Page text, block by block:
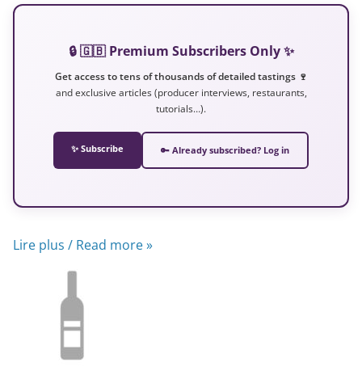
🔒 🇬🇧 Premium Subscribers Only ✨
Get access to tens of thousands of detailed tastings 🍷
and exclusive articles (producer interviews, restaurants,
tutorials…).
✨ Subscribe 🔑 Already subscribed? Log in
Lire plus / Read more »